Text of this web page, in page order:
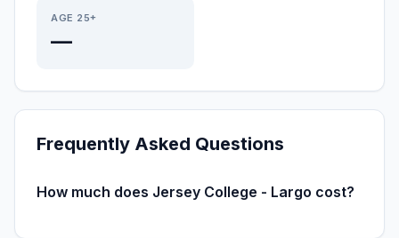
AGE 25+
—
Frequently Asked Questions
How much does Jersey College - Largo cost?